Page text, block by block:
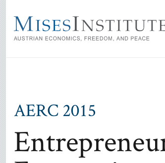
main
content
AERC 2015